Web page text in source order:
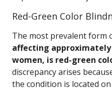
Red-Green Color
The most prevalent form
affecting approximately
women, is red-green
discrepancy arises
the condition is located